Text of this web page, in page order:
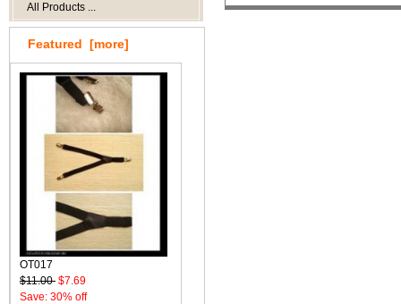
All Products ...
Featured [more]
OT017
$11.00 $7.69
Save: 30% off